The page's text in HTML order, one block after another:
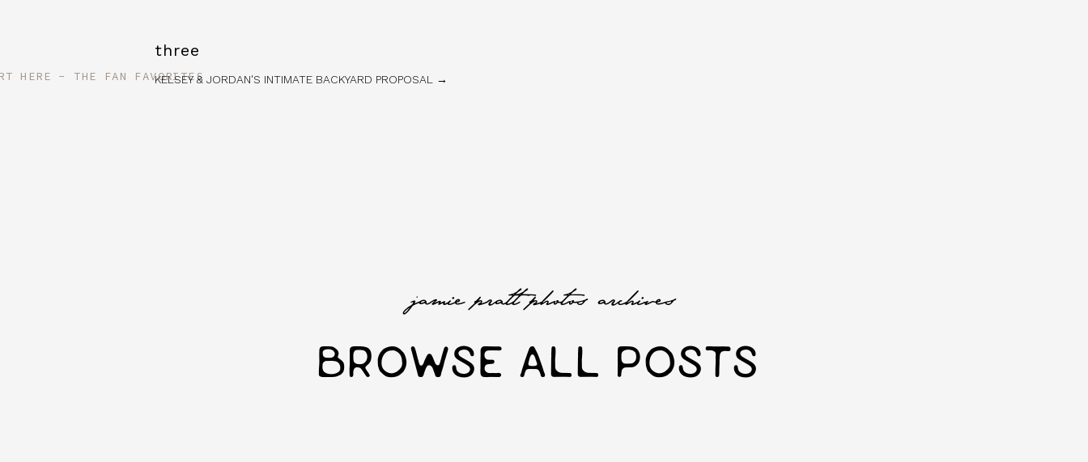
HERE - THE FAN FAVORITES
three
KELSEY & JORDAN'S INTIMATE BACKYARD PROPOSAL →
jamie pratt photos archives
BROWSE ALL POSTS